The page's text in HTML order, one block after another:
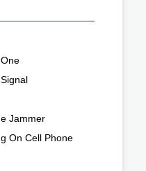
Jammer
On Cell Phone